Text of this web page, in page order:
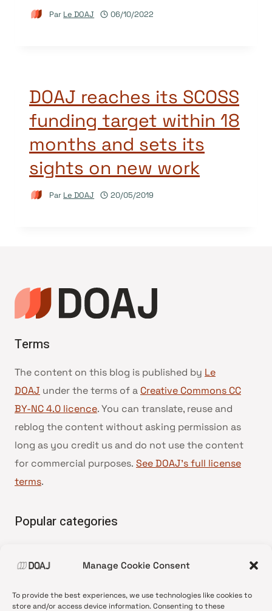
Manage Cookie Consent
To provide the best experiences, we use technologies like cookies to
store and/or access device information. Consenting to these
Par Le DOAJ 06/10/2022
DOAJ reaches its SCOSS
funding target within 18
months and sets its
sights on new work
Par Le DOAJ 20/05/2019
Terms
The content on this blog is published by Le
DOAJ under the terms of a Creative Commons CC
BY-NC 4.0 licence. You can translate, reuse and
reblog the content without asking permission as
long as you credit us and do not use the content
for commercial purposes. See DOAJ’s full license
terms.
Popular categories
•News update
•Open Access